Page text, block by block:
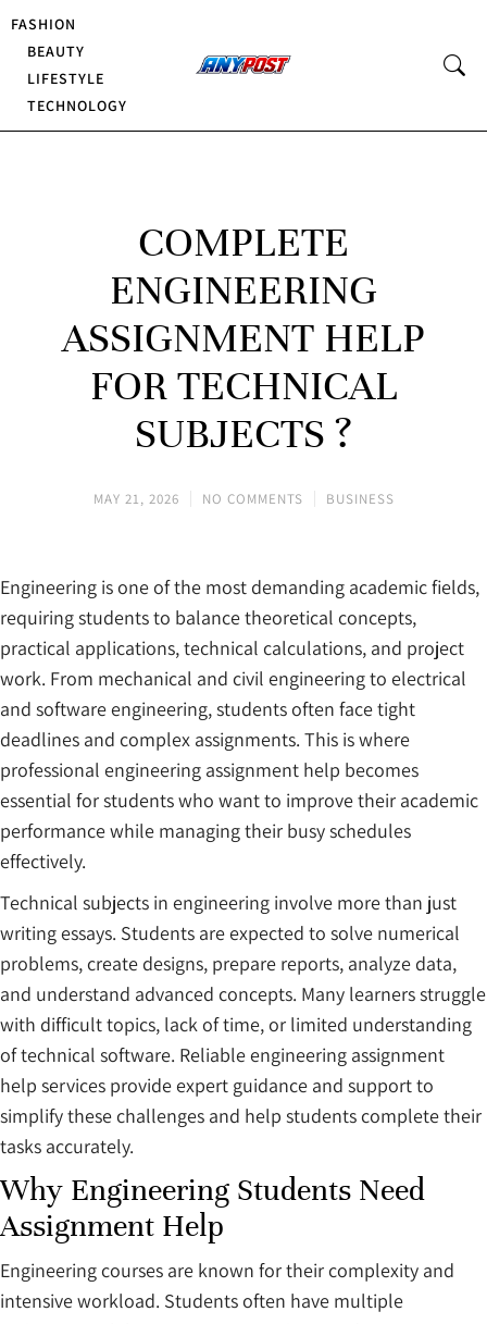
FASHION
BEAUTY
LIFESTYLE
TECHNOLOGY
COMPLETE
ENGINEERING
ASSIGNMENT HELP
FOR TECHNICAL
SUBJECTS ?
MAY 21, 2026 NO COMMENTS BUSINESS
Engineering is one of the most demanding academic fields,
requiring students to balance theoretical concepts,
practical applications, technical calculations, and project
work. From mechanical and civil engineering to electrical
and software engineering, students often face tight
deadlines and complex assignments. This is where
professional engineering assignment help becomes
essential for students who want to improve their academic
performance while managing their busy schedules
effectively.
Technical subjects in engineering involve more than just
writing essays. Students are expected to solve numerical
problems, create designs, prepare reports, analyze data,
and understand advanced concepts. Many learners struggle
with difficult topics, lack of time, or limited understanding
of technical software. Reliable engineering assignment
help services provide expert guidance and support to
simplify these challenges and help students complete their
tasks accurately.
Why Engineering Students Need
Assignment Help
Engineering courses are known for their complexity and
intensive workload. Students often have multiple